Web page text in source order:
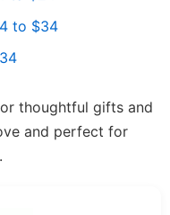
to $34
thoughtful gifts and
and perfect for